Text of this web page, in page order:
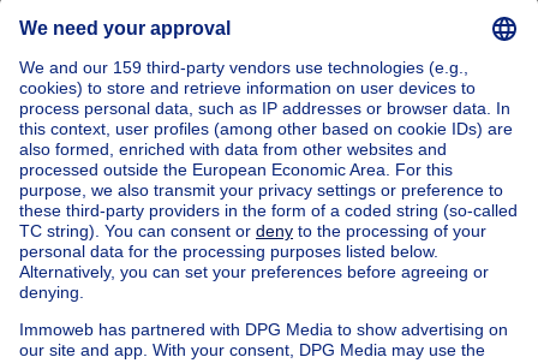
Ask a question
Home
Real estate agencies
Real estate agencies in Berchem-sainte-agathe
VS Properties Family Real Estate
House out of BelgiumHouse for sale France
House for sale Spain
House for sale Italy